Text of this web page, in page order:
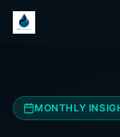
MONTHLY